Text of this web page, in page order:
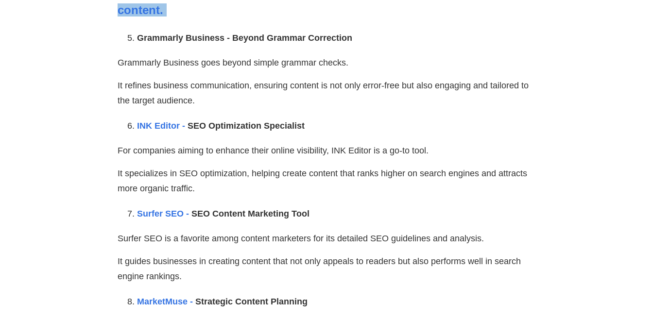
content.
Grammarly Business - Beyond Grammar Correction
Grammarly Business goes beyond simple grammar checks.
It refines business communication, ensuring content is not only error-free but also engaging and tailored to
the target audience.
INK Editor - SEO Optimization Specialist
For companies aiming to enhance their online visibility, INK Editor is a go-to tool.
It specializes in SEO optimization, helping create content that ranks higher on search engines and attracts
more organic traffic.
Surfer SEO - SEO Content Marketing Tool
Surfer SEO is a favorite among content marketers for its detailed SEO guidelines and analysis.
It guides businesses in creating content that not only appeals to readers but also performs well in search
engine rankings.
MarketMuse - Strategic Content Planning